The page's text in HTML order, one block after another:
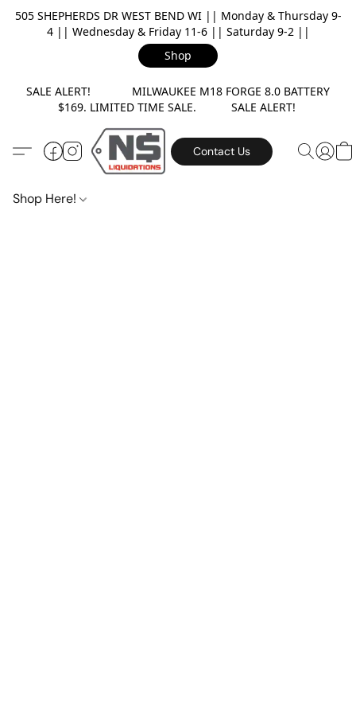
505 SHEPHERDS DR WEST BEND WI || Monday & Thursday 9-
4 || Wednesday & Friday 11-6 || Saturday 9-2 ||
Shop
SALE ALERT! MILWAUKEE M18 FORGE 8.0 BATTERY
$169. LIMITED TIME SALE. SALE ALERT!
Contact Us
Shop Here!